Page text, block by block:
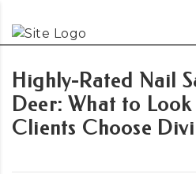
Highly-Rated Nail
Deer: What to
Clients Choose